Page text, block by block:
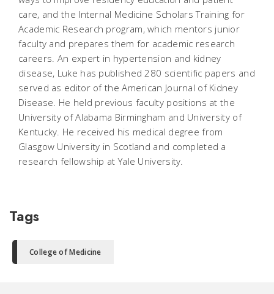
care, and the Internal Medicine Scholars Training for
Academic Research program, which mentors junior
faculty and prepares them for academic research
careers. An expert in hypertension and kidney
disease, Luke has published 280 scientific papers and
served as editor of the American Journal of Kidney
Disease. He held previous faculty positions at the
University of Alabama Birmingham and University of
Kentucky. He received his medical degree from
Glasgow University in Scotland and completed a
research fellowship at Yale University.
Tags
College of Medicine